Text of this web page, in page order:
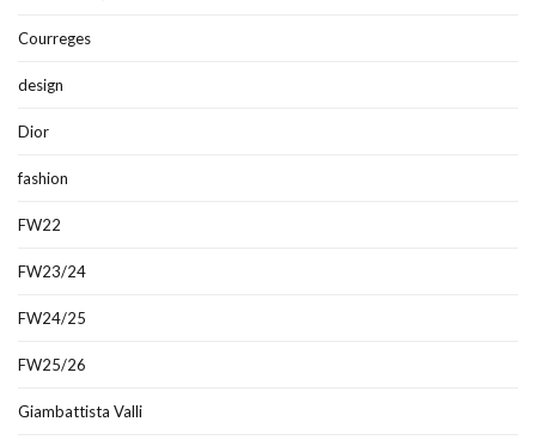
Courreges
design
Dior
fashion
FW22
FW23/24
FW24/25
FW25/26
Giambattista Valli